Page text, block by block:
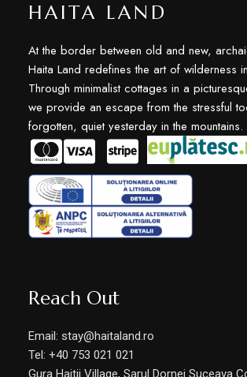
HAITA LAND
At the border between old and new,
Haita Land redefines the art of wilderness
Through minimalist cottages in a
we provide an escape from the stressful
forgotten, quiet yesterday in the mountains.
Reach Out
Email: stay@haitaland.ro
Tel: +40 753 021 021
Gura Haitii Village, Sarul Dornei Suceava